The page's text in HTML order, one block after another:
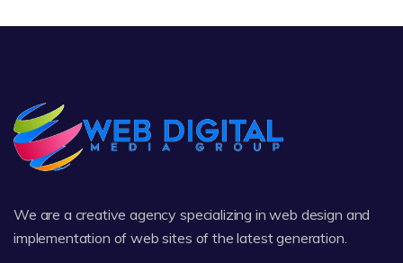
We are a creative agency specializing in web design and
implementation of web sites of the latest generation.